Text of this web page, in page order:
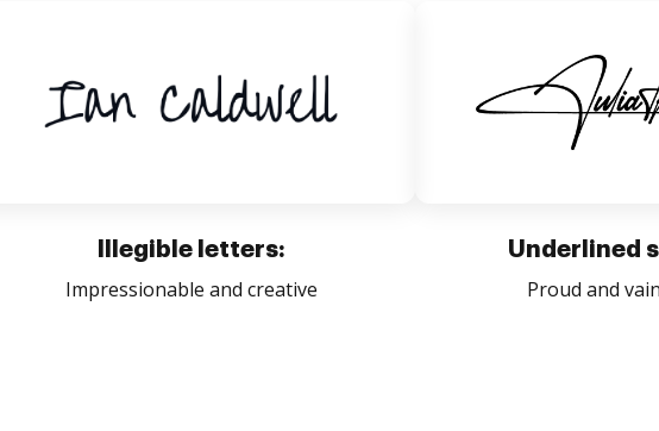
Illegible letters:
Impressionable and creative
Underlined
Proud and